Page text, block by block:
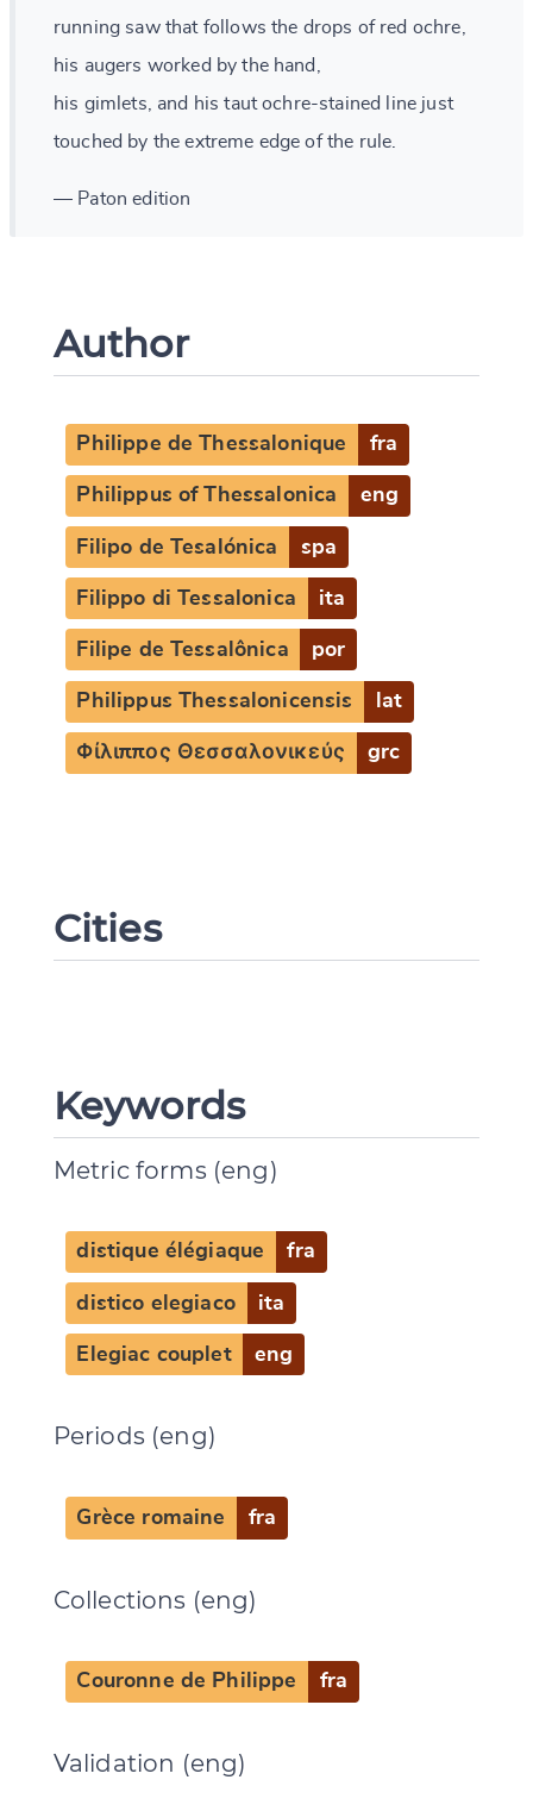
running saw that follows the drops of red ochre,
his augers worked by the hand,
his gimlets, and his taut ochre-stained line just
touched by the extreme edge of the rule.
— Paton edition
Author
Philippe de Thessalonique fra
Philippus of Thessalonica eng
Filipo de Tesalónica spa
Filippo di Tessalonica ita
Filipe de Tessalônica por
Philippus Thessalonicensis lat
Φίλιππος Θεσσαλονικεύς grc
Cities
Keywords
Metric forms (eng)
distique élégiaque fra
distico elegiaco ita
Elegiac couplet eng
Periods (eng)
Grèce romaine fra
Collections (eng)
Couronne de Philippe fra
Validation (eng)